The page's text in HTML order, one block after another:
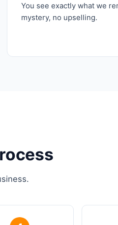
You see exactly what we
mystery, no upselling.